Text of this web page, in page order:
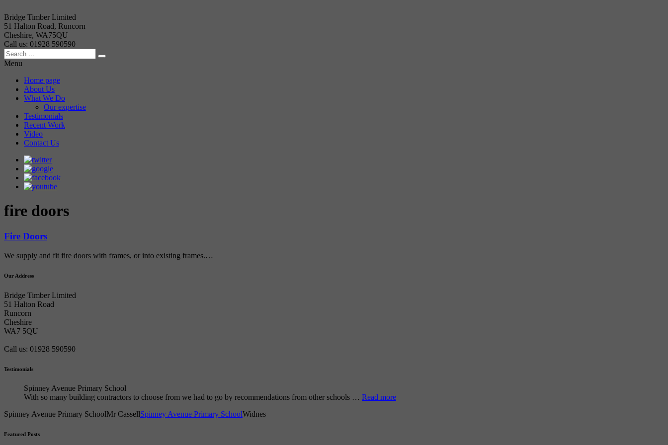
Bridge Timber Limited
51 Halton Road, Runcorn
Cheshire, WA75QU
Call us: 01928 590590
Menu
Home page
About Us
What We Do
Our expertise
Testimonials
Recent Work
Video
Contact Us
fire doors
Fire Doors
We supply and fit fire doors with frames, or into existing frames.…
Our Address
Bridge Timber Limited
51 Halton Road
Runcorn
Cheshire
WA7 5QU
Call us: 01928 590590
Testimonials
Spinney Avenue Primary School
With so many building contractors to choose from we had to go by recommendations from other schools … Read more
Spinney Avenue Primary SchoolMr CassellSpinney Avenue Primary SchoolWidnes
Featured Posts